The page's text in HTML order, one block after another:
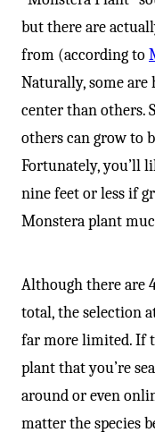
but there are
from (according to
Naturally, some
center than others.
others can grow to
Fortunately, you’ll
nine feet or less if
Monstera plant
Although there are
total, the selection
far more limited. If
plant that you’re
around or even
matter the species